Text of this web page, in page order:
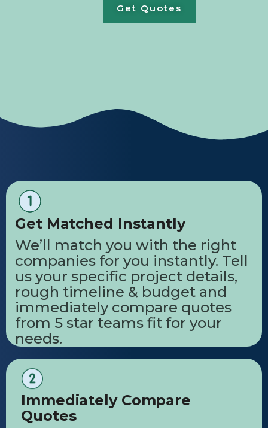
Get Quotes
Get Matched Instantly
We’ll match you with the right
companies for you instantly. Tell
us your specific project details,
rough timeline & budget and
immediately compare quotes
from 5 star teams fit for your
needs.
Immediately Compare
Quotes